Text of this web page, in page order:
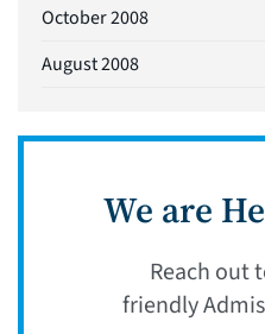
October 2008
August 2008
We are
Reach out
friendly